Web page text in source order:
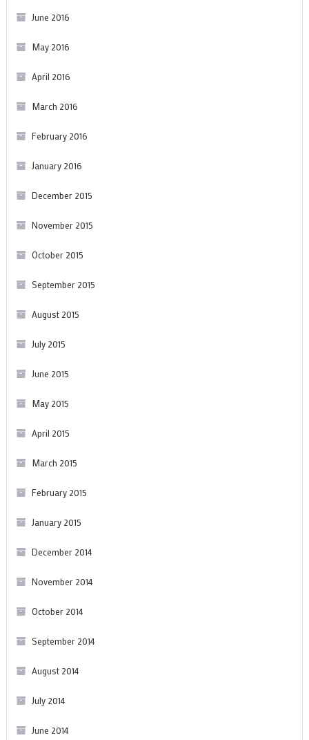
June 2016
May 2016
April 2016
March 2016
February 2016
January 2016
December 2015
November 2015
October 2015
September 2015
August 2015
July 2015
June 2015
May 2015
April 2015
March 2015
February 2015
January 2015
December 2014
November 2014
October 2014
September 2014
August 2014
July 2014
June 2014